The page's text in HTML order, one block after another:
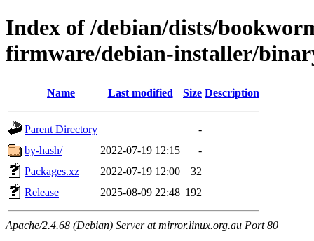
Index of /debian/dists/
firmware/debian-installer/
Name Last modified Size Description
Parent Directory
-
by-hash/
2022-07-19 12:15
-
Packages.xz
2022-07-19 12:00
32
Release
2025-08-09 22:48 192
Apache/2.4.68 (Debian) Server at mirror.linux.org.au Port 80